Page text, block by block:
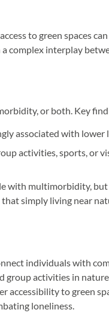
to green spaces
a complex interplay
or both. Key
associated with lower
activities, sports, or
with multimorbidity,
that simply living near
individuals with
activities in
to green
loneliness.